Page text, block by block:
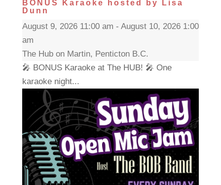
BONUS Karaoke hosted by Lisa
Dunn
August 9, 2026 11:00 am - August 10, 2026 1:00
am
The Hub on Martin, Penticton B.C.
🎤 BONUS Karaoke at The HUB! 🎤 One
karaoke night...